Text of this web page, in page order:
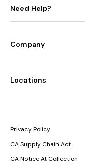
Need Help?
Company
Locations
Privacy Policy
CA Supply Chain Act
CA Notice At Collection